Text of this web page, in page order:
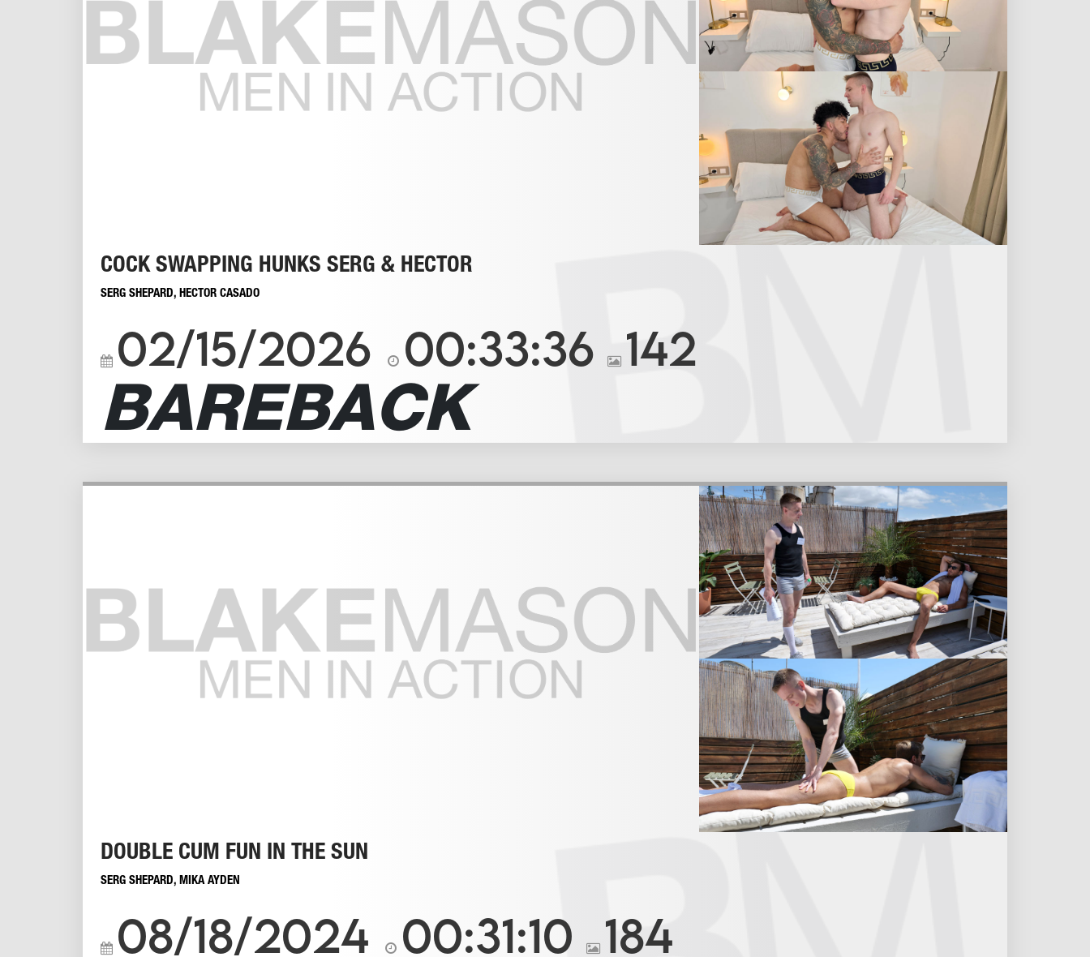
COCK SWAPPING HUNKS SERG & HECTOR
SERG SHEPARD, HECTOR CASADO
02/15/2026 142
00:33:36
BAREBACK
DOUBLE CUM FUN IN THE SUN
SERG SHEPARD, MIKA AYDEN
08/18/2024 184
00:31:10